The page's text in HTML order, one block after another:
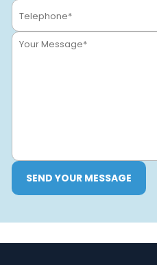
SEND YOUR MESSAGE